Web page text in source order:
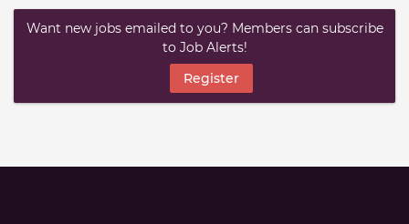
Want new jobs emailed to you? Members can subscribe
to Job Alerts!
Register